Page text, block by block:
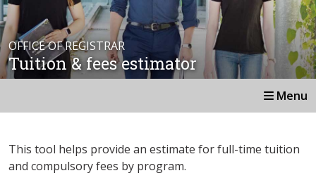
OFFICE OF REGISTRAR
Tuition & fees estimator
Menu
This tool helps provide an estimate for full-time tuition
and compulsory fees by program.